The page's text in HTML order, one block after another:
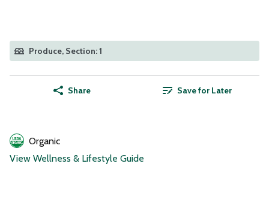
Produce, Section: 1
Share Save for Later
Organic
View Wellness & Lifestyle Guide